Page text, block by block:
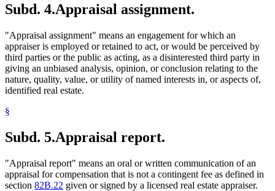
Subd. 4.Appraisal assignment.
"Appraisal assignment" means an engagement for which an
appraiser is employed or retained to act, or would be perceived by
third parties or the public as acting, as a disinterested third party in
giving an unbiased analysis, opinion, or conclusion relating to the
nature, quality, value, or utility of named interests in, or aspects of,
identified real estate.
§
Subd. 5.Appraisal report.
"Appraisal report" means an oral or written communication of an
appraisal for compensation that is not a contingent fee as defined in
section 82B.22 given or signed by a licensed real estate appraiser.